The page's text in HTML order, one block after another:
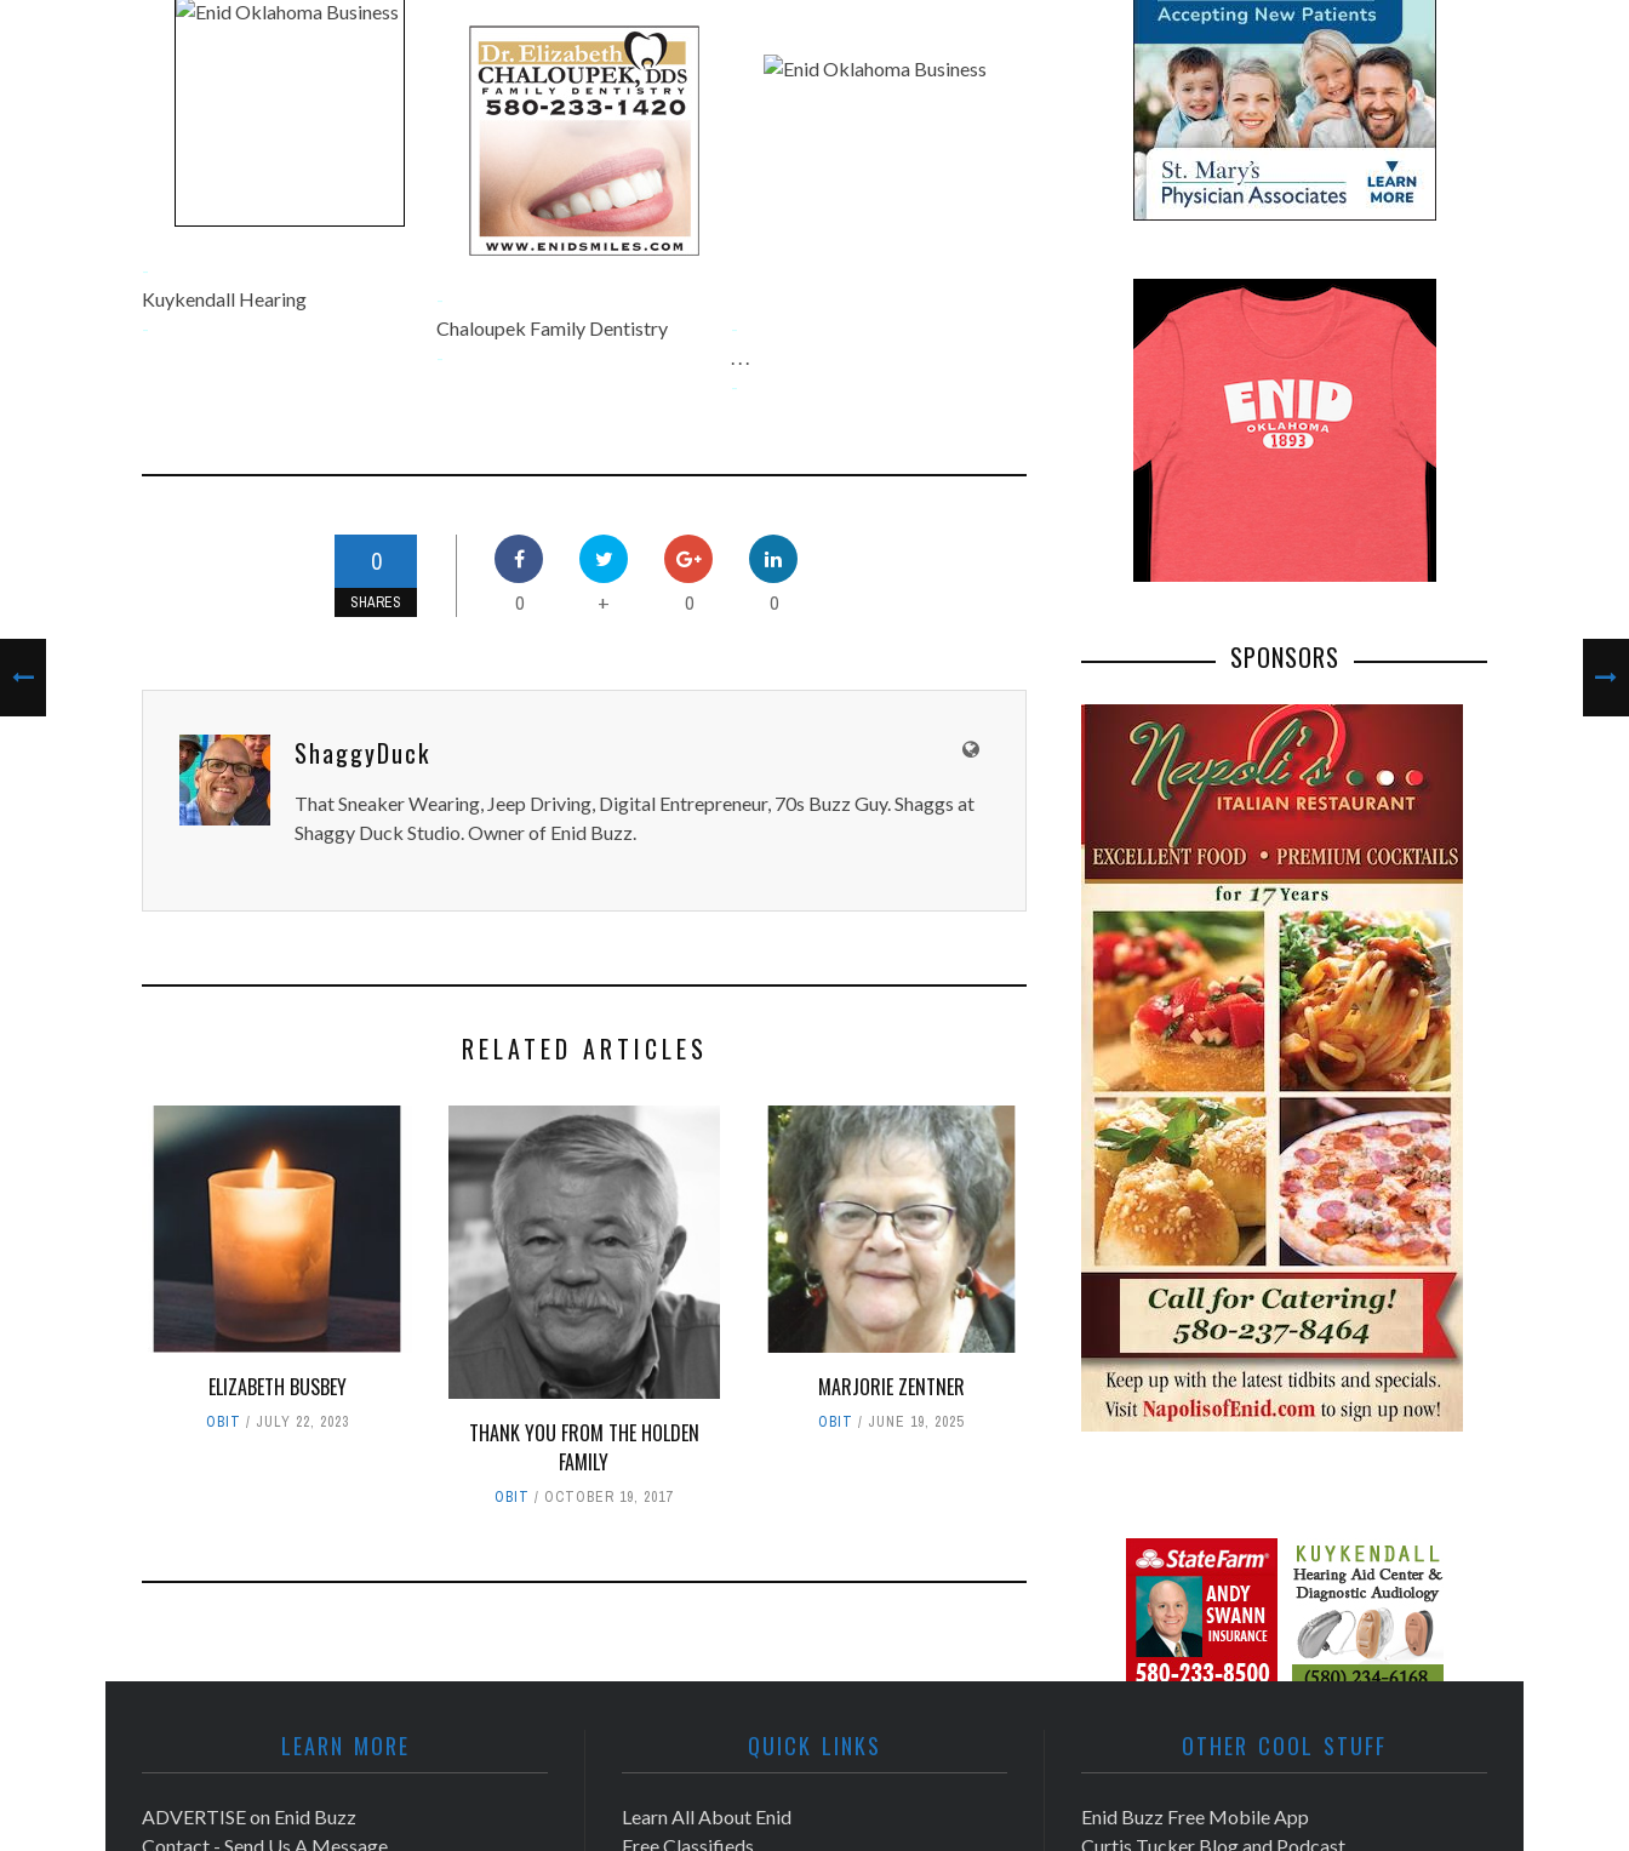
-
Kuykendall Hearing
-
-
Chaloupek Family Dentistry
-
-
. . .
-
0
SHARES 0 + 0 0
ShaggyDuck
That Sneaker Wearing, Jeep Driving, Digital Entrepreneur, 70s Buzz Guy. Shaggs at
Shaggy Duck Studio. Owner of Enid Buzz.
RELATED ARTICLES
ELIZABETH BUSBEY
OBIT JULY 22, 2023
THANK YOU FROM THE HOLDEN
FAMILY
OBIT OCTOBER 19, 2017
MARJORIE ZENTNER
OBIT JUNE 19, 2025
SPONSORS
LEARN MORE
ADVERTISE on Enid Buzz
Contact - Send Us A Message
QUICK LINKS
Learn All About Enid
Free Classifieds
OTHER COOL STUFF
Enid Buzz Free Mobile App
Curtis Tucker Blog and Podcast